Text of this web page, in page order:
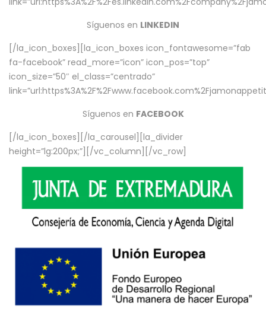
Síguenos en LINKEDIN
[/la_icon_boxes][la_icon_boxes icon_fontawesome=”fab
fa-facebook” read_more=”icon” icon_pos=”top”
icon_size=”50″ el_class=”centrado”
Síguenos en FACEBOOK
[/la_icon_boxes][/la_carousel][la_divider
height=”lg:200px;”][/vc_column][/vc_row]